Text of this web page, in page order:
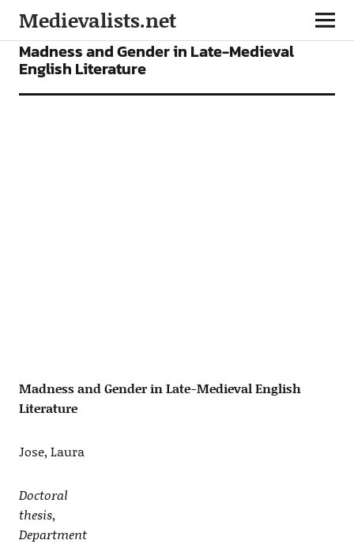
Medievalists.net
ARTICLES
Madness and Gender in Late-Medieval
English Literature
Madness and Gender in Late-Medieval English
Literature
Jose, Laura
Doctoral
thesis,
Department